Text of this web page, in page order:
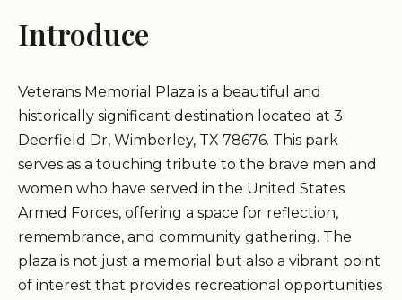
Introduce
Veterans Memorial Plaza is a beautiful and
historically significant destination located at 3
Deerfield Dr, Wimberley, TX 78676. This park
serves as a touching tribute to the brave men and
women who have served in the United States
Armed Forces, offering a space for reflection,
remembrance, and community gathering. The
plaza is not just a memorial but also a vibrant point
of interest that provides recreational opportunities